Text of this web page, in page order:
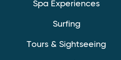
Spa Experiences
Surfing
Tours & Sightseeing